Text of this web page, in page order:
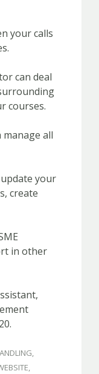
your calls
can deal
courses.
manage all
your
create
in other
,
,